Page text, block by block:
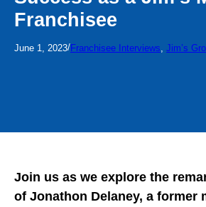
Franchisee
June 1, 2023/Franchisee Interviews, Jim’s
Join us as we explore the
of Jonathon Delaney, a former